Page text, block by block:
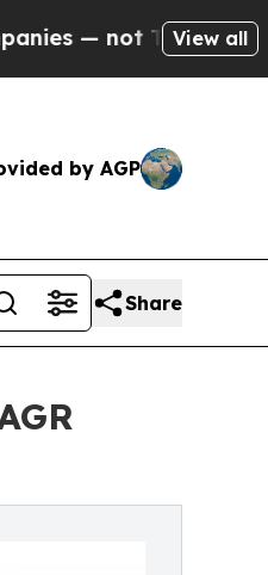
— theView all
by AGP
Share